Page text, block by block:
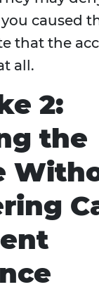
caused
that the
all.
2:
the